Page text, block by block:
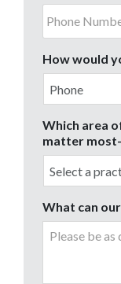
How would
Which area
matter
What can